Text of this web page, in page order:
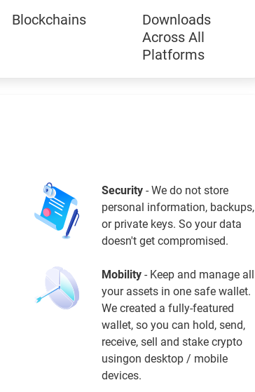
Blockchains
Downloads
Across All
Platforms
Security - We do not store
personal information, backups,
or private keys. So your data
doesn't get compromised.
Mobility - Keep and manage all
your assets in one safe wallet.
We created a fully-featured
wallet, so you can hold, send,
receive, sell and stake crypto
usingon desktop / mobile
devices.